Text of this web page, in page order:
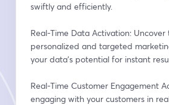
swiftly and efficiently.
Real-Time Data Activation:
personalized and targeted
your data's potential for instant
Real-Time Customer Engagement
engaging with your customers in